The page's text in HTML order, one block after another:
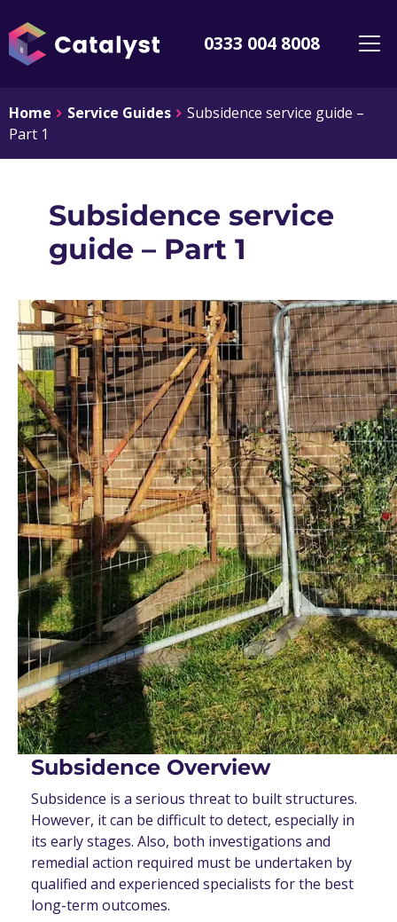
0333 004 8008
Home Service Guides
Subsidence service guide –
Part 1
Subsidence service
guide – Part 1
Subsidence Overview
Subsidence is a serious threat to built structures.
However, it can be difficult to detect, especially in
its early stages. Also, both investigations and
remedial action required must be undertaken by
qualified and experienced specialists for the best
long-term outcomes.